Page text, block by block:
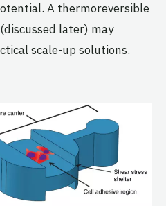
A thermoreversible
later) may
scale-up solutions.